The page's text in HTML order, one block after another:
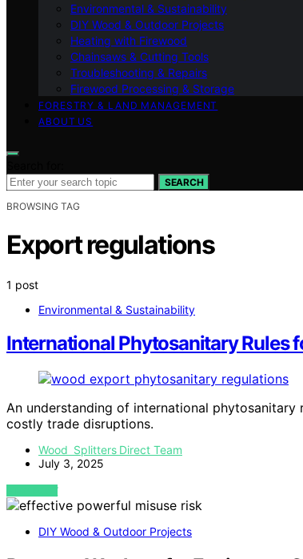
Environmental & Sustainability
DIY Wood & Outdoor Projects
Heating with Firewood
Chainsaws & Cutting Tools
Troubleshooting & Repairs
Firewood Processing & Storage
FORESTRY & LAND MANAGEMENT
ABOUT US
SEARCH
BROWSING TAG
Export regulations
1 post
Environmental & Sustainability
International Phytosanitary Rules
An understanding of international
costly trade disruptions.
Wood Splitters Direct Team
July 3, 2025
VIEW POST
DIY Wood & Outdoor Projects